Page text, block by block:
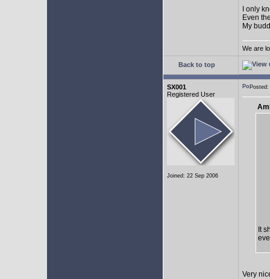
I only
Even
My
We are
Back to top
SX001
Registered User
Joined: 22 Sep 2006
It
Very